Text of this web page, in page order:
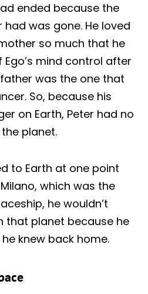
ended because the
was gone. He loved
so much that he
mind control after
was the one that
So, because his
on Earth, Peter had no
planet.
to Earth at one point
which was the
he wouldn’t
that planet because he
knew back home.